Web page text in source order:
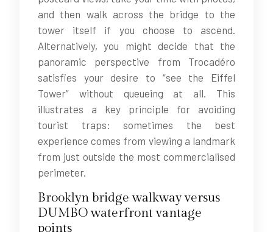
and then walk across the bridge to the
tower itself if you choose to ascend.
Alternatively, you might decide that the
panoramic perspective from Trocadéro
satisfies your desire to “see the Eiffel
Tower” without queueing at all. This
illustrates a key principle for avoiding
tourist traps: sometimes the best
experience comes from viewing a landmark
from just outside the most commercialised
perimeter.
Brooklyn bridge walkway versus
DUMBO waterfront vantage
points